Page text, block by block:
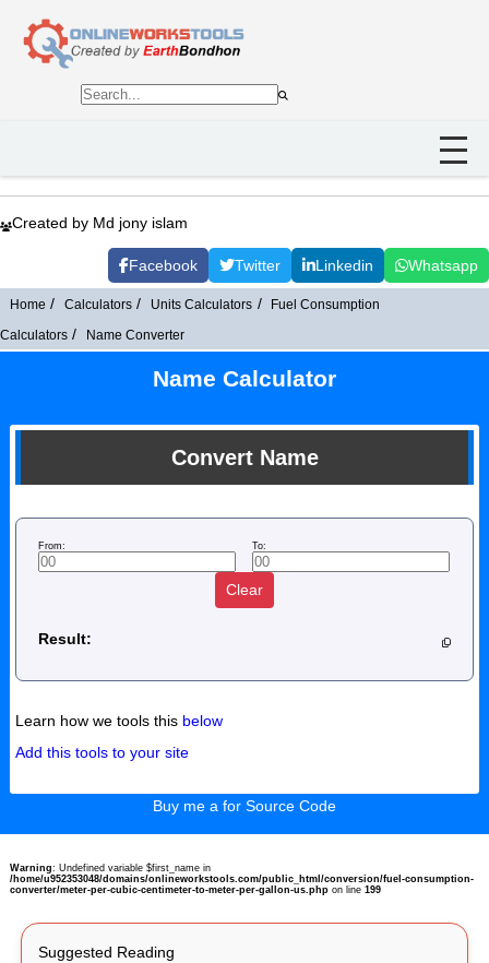
Created by Md jony islam
Facebook Twitter Linkedin Whatsapp
Home Calculators Units Calculators
Fuel Consumption
Calculators
Name Converter
Name Calculator
Convert Name
From: To:
Clear
Result:
Learn how we tools this below
Add this tools to your site
Buy me a for Source Code
Warning: Undefined variable $first_name in
/home/u952353048/domains/onlineworkstools.com/public_html/conversion/fuel-consumption-
converter/meter-per-cubic-centimeter-to-meter-per-gallon-us.phpon line 199
Suggested Reading